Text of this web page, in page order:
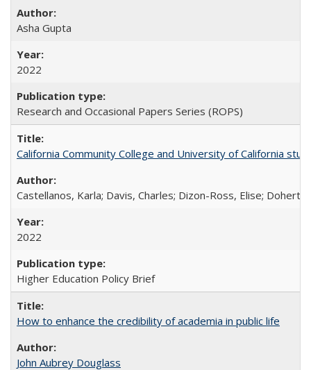
Asha Gupta
2022
Research and Occasional Papers Series (ROPS)
California Community College and University of California
Castellanos, Karla; Davis, Charles; Dizon-Ross, Elise;
2022
Higher Education Policy Brief
How to enhance the credibility of academia in public life
John Aubrey Douglass